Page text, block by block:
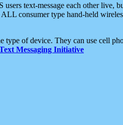
users text-message each other live,
consumer type hand-held
type of device. They can use cell
Messaging Initiative